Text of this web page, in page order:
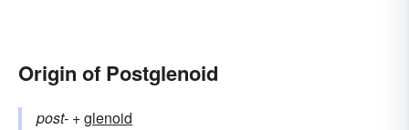
Origin of Postglenoid
post- +‎glenoid